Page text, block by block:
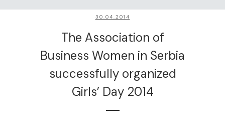
30.04.2014
The Association of
Business Women in Serbia
successfully organized
Girls’ Day 2014